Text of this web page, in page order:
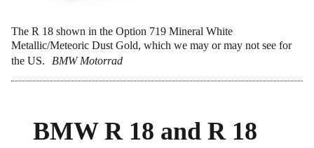
The R 18 shown in the Option 719 Mineral White
Metallic/Meteoric Dust Gold, which we may or may not see for
the US.
BMW Motorrad
BMW R 18 and R 18